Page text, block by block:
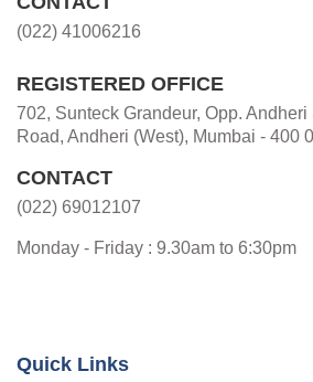
(022) 41006216
REGISTERED OFFICE
702, Sunteck Grandeur, Opp. Andheri
Road, Andheri (West), Mumbai - 400
CONTACT
(022) 69012107
Monday - Friday : 9.30am to 6:30pm
Quick Links